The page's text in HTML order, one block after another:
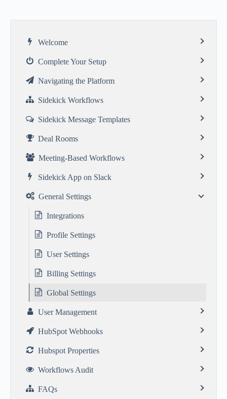
Welcome
Complete Your Setup
Navigating the Platform
Sidekick Workflows
Sidekick Message Templates
Deal Rooms
Meeting-Based Workflows
Sidekick App on Slack
General Settings
Integrations
Profile Settings
User Settings
Billing Settings
Global Settings
User Management
HubSpot Webhooks
Hubspot Properties
Workflows Audit
FAQs